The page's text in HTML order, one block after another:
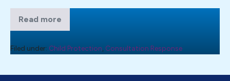
into
the
human
rights
Read more
Resolution
Ready
today
submitted
Filed under: Child Protection, Consultation Response